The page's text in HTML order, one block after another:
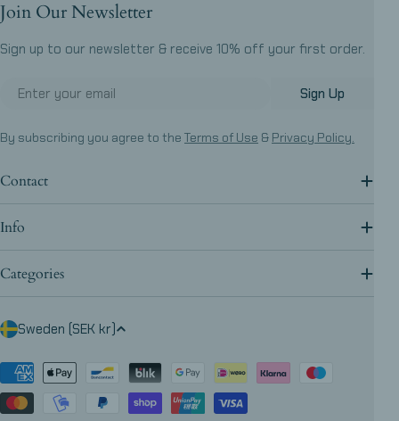
Join Our Newsletter
Sign up to our newsletter & receive 10% off your first order.
Email Sign Up
By subscribing you agree to the Terms of Use & Privacy Policy.
Contact
Info
Categories
C
u
n
Sweden (SEK kr)
Payment
methods